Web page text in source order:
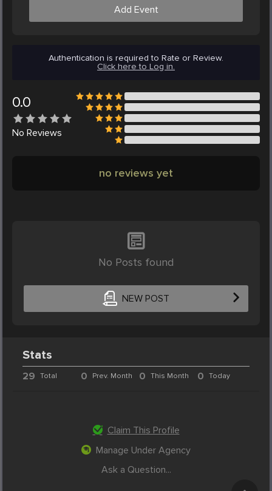
Add Event
Authentication is required to Rate or Review.
Click here to Log in.
0.0
No Reviews
no reviews yet
No Posts found
NEW POST
Stats
29 Total 0 Prev. Month 0 This Month 0 Today
Claim This Profile
Manage Under Agency
Ask a Question...